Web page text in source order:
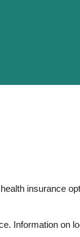
insurance
Information on